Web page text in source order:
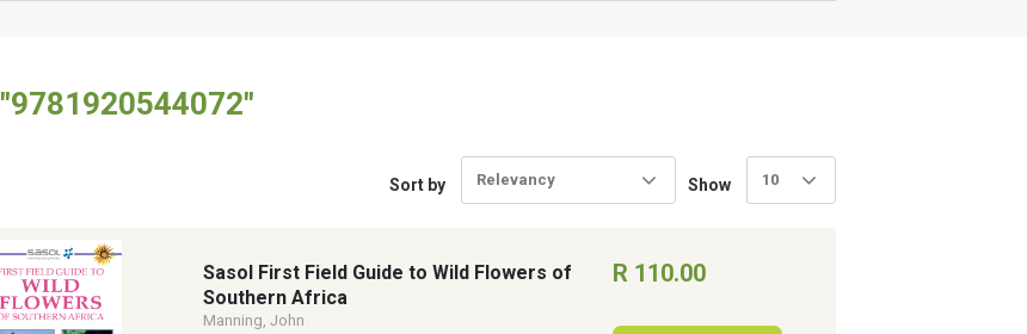
"9781920544072"
Show 10
Sort by Relevancy
Sasol First Field Guide to Wild Flowers of
Southern Africa
Manning, John
R 110.00